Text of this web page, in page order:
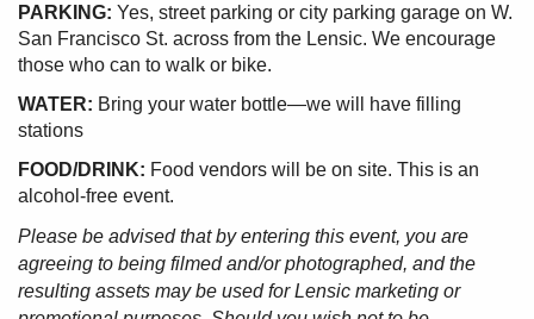
PARKING: Yes, street parking or city parking garage on W.
San Francisco St. across from the Lensic. We encourage
those who can to walk or bike.
WATER: Bring your water bottle—we will have filling
stations
FOOD/DRINK: Food vendors will be on site. This is an
alcohol-free event.
Please be advised that by entering this event, you are
agreeing to being filmed and/or photographed, and the
resulting assets may be used for Lensic marketing or